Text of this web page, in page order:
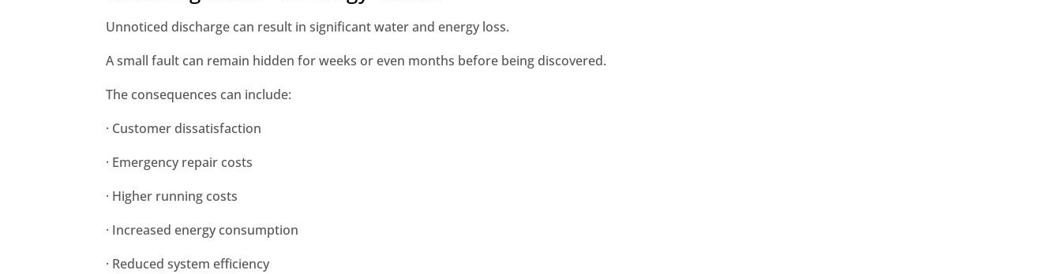
Unnoticed discharge can result in significant water and energy loss.
A small fault can remain hidden for weeks or even months before being discovered.
The consequences can include:
· Customer dissatisfaction
· Emergency repair costs
· Higher running costs
· Increased energy consumption
· Reduced system efficiency